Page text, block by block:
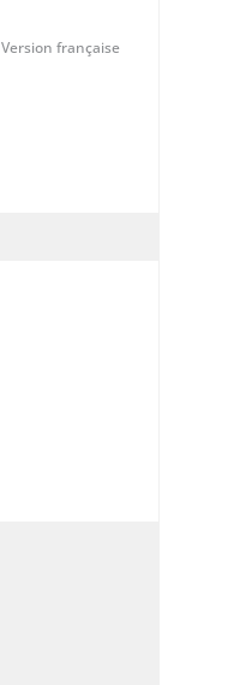
Version française